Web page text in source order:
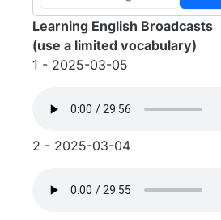
Learning English Broadcasts
(use a limited vocabulary)
1 - 2025-03-05
2 - 2025-03-04